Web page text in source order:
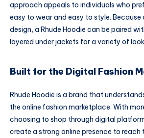
approach appeals to individuals who
easy to wear and easy to style. Because
design, a Rhude Hoodie can be paired
layered under jackets for a variety of
Built for the Digital Fashion
Rhude Hoodie is a brand that
the online fashion marketplace. With
choosing to shop through digital
create a strong online presence to reach